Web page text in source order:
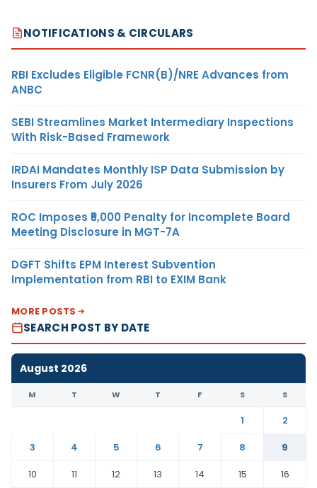
NOTIFICATIONS & CIRCULARS
RBI Excludes Eligible FCNR(B)/NRE Advances from
ANBC
SEBI Streamlines Market Intermediary Inspections
With Risk-Based Framework
IRDAI Mandates Monthly ISP Data Submission by
Insurers From July 2026
ROC Imposes ₹5,000 Penalty for Incomplete Board
Meeting Disclosure in MGT-7A
DGFT Shifts EPM Interest Subvention
Implementation from RBI to EXIM Bank
MORE POSTS
SEARCH POST BY DATE
August 2026
M T W T F S S
1
2
3
4 5 6 7 8
9
10
11 12 13 14 15
16